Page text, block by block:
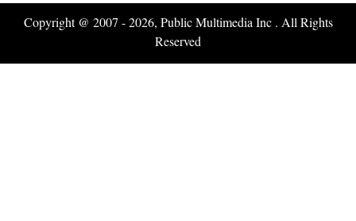
Copyright @ 2007 - 2026, Public Multimedia Inc . All Rights
Reserved